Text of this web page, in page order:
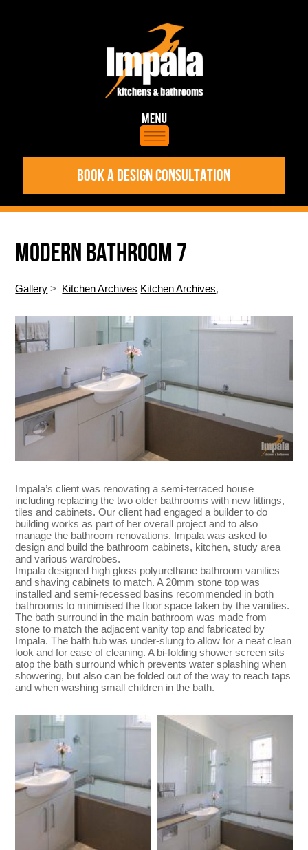
BOOK A DESIGN CONSULTATION
MODERN BATHROOM 7
Gallery > Kitchen Archives Kitchen Archives,
Impala’s client was renovating a semi-terraced house
including replacing the two older bathrooms with new fittings,
tiles and cabinets. Our client had engaged a builder to do
building works as part of her overall project and to also
manage the bathroom renovations. Impala was asked to
design and build the bathroom cabinets, kitchen, study area
and various wardrobes.
Impala designed high gloss polyurethane bathroom vanities
and shaving cabinets to match. A 20mm stone top was
installed and semi-recessed basins recommended in both
bathrooms to minimised the floor space taken by the vanities.
The bath surround in the main bathroom was made from
stone to match the adjacent vanity top and fabricated by
Impala. The bath tub was under-slung to allow for a neat clean
look and for ease of cleaning. A bi-folding shower screen sits
atop the bath surround which prevents water splashing when
showering, but also can be folded out of the way to reach taps
and when washing small children in the bath.